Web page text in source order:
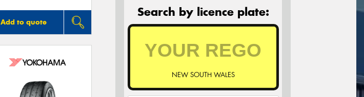
Add to quote
Search by licence plate:
NEW SOUTH WALES